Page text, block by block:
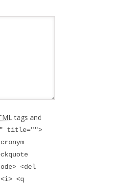
tags and
title="">
<del
<q